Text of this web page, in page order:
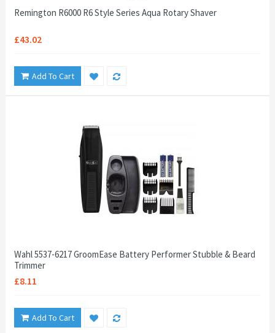
Remington R6000 R6 Style Series Aqua Rotary Shaver
£43.02
Add To Cart
Wahl 5537-6217 GroomEase Battery Performer Stubble & Beard
Trimmer
£8.11
Add To Cart